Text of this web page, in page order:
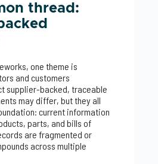
thread:
one theme is
and customers
supplier-backed, traceable
may differ, but they all
current information
parts, and bills of
are fragmented or
across multiple